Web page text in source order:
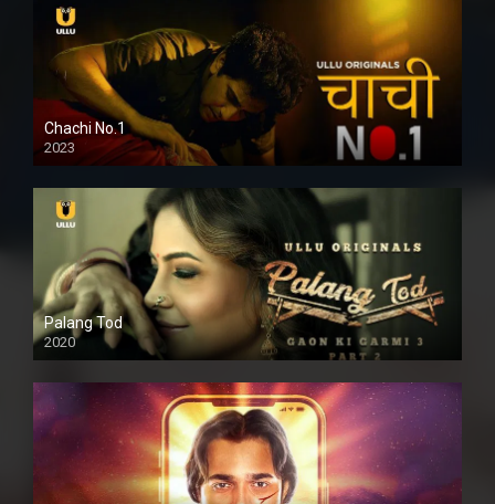
Chachi No.1
2023
Palang Tod
2020